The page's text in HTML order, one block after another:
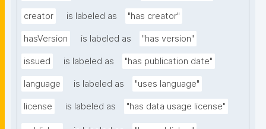
creator is labeled as "has creator"
hasVersion is labeled as "has version"
issued is labeled as "has publication date"
language is labeled as "uses language"
license is labeled as "has data usage license"